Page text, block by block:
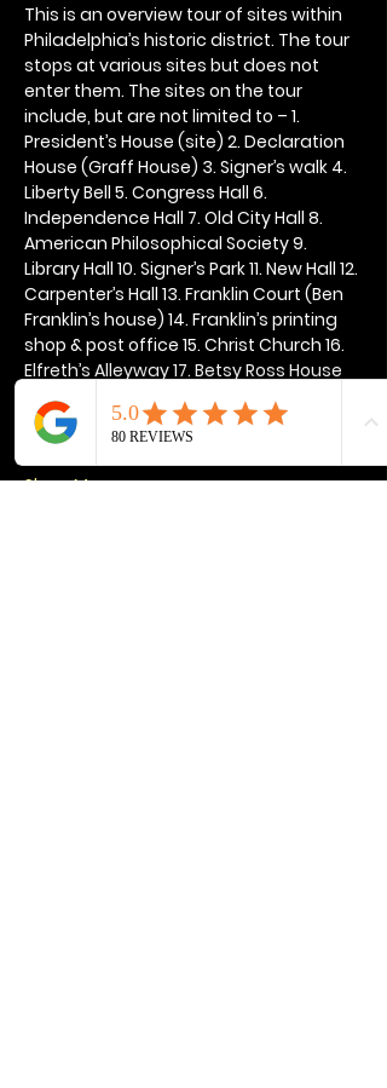
This is an overview tour of sites within
Philadelphia’s historic district. The tour
stops at various sites but does not
enter them. The sites on the tour
include, but are not limited to – 1.
President’s House (site) 2. Declaration
House (Graff House) 3. Signer’s walk 4.
Liberty Bell 5. Congress Hall 6.
Independence Hall 7. Old City Hall 8.
American Philosophical Society 9.
Library Hall 10. Signer’s Park 11. New Hall 12.
Carpenter’s Hall 13. Franklin Court (Ben
Franklin’s house) 14. Franklin’s printing
shop & post office 15. Christ Church 16.
Elfreth’s Alleyway 17. Betsy Ross House
18. Quaker Meeting House 19. U.S. Mint
20. Franklin’s grave 21. National
Constitution Center
Show More